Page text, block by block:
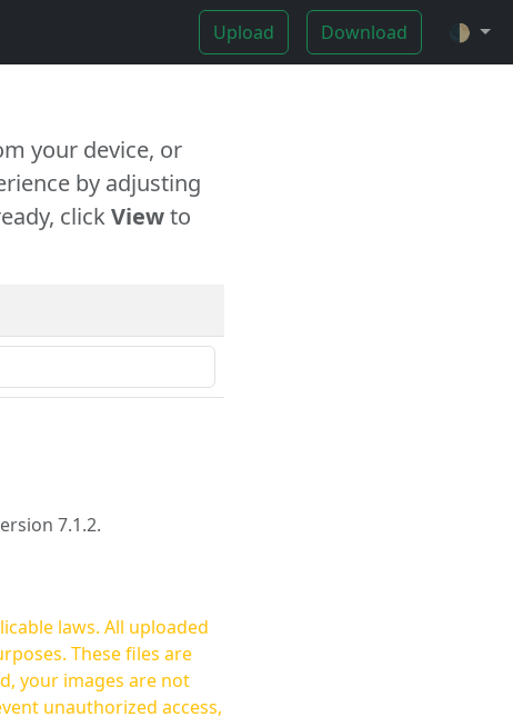
Upload Download 🌓
your device, or
by adjusting
clickViewto
7.1.2.
laws. All uploaded
These files are
unauthorized access,